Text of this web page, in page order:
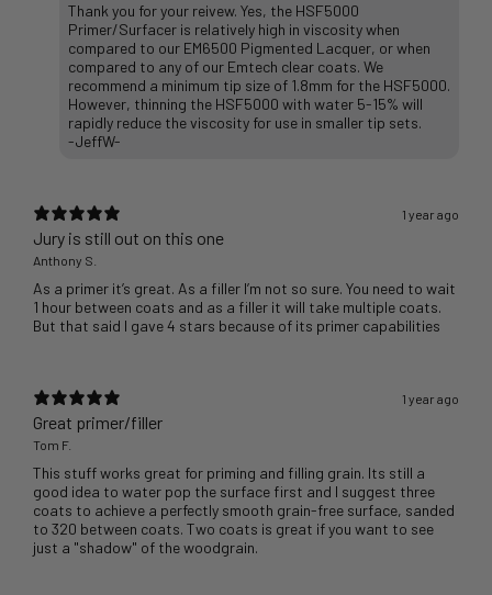
Thank you for your reivew. Yes, the HSF5000
Primer/Surfacer is relatively high in viscosity when
compared to our EM6500 Pigmented Lacquer, or when
compared to any of our Emtech clear coats. We
recommend a minimum tip size of 1.8mm for the HSF5000.
However, thinning the HSF5000 with water 5-15% will
rapidly reduce the viscosity for use in smaller tip sets.
-JeffW-
1 year ago
Jury is still out on this one
Anthony S.
As a primer it’s great. As a filler I’m not so sure. You need to wait
1 hour between coats and as a filler it will take multiple coats.
But that said I gave 4 stars because of its primer capabilities
1 year ago
Great primer/filler
Tom F.
This stuff works great for priming and filling grain. Its still a
good idea to water pop the surface first and I suggest three
coats to achieve a perfectly smooth grain-free surface, sanded
to 320 between coats. Two coats is great if you want to see
just a "shadow" of the woodgrain.